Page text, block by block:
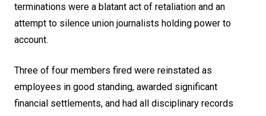
terminations were a blatant act of retaliation and an
attempt to silence union journalists holding power to
account.
Three of four members fired were reinstated as
employees in good standing, awarded significant
financial settlements, and had all disciplinary records